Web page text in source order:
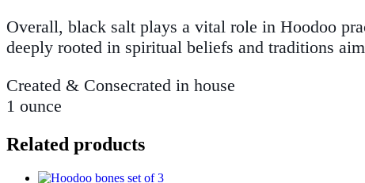
Overall, black salt plays a vital role in Hoodoo
deeply rooted in spiritual beliefs and traditions
Created & Consecrated in house
1 ounce
Related products